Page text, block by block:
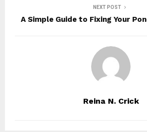
NEXT POST
A Simple Guide to Fixing Your
Reina N. Crick